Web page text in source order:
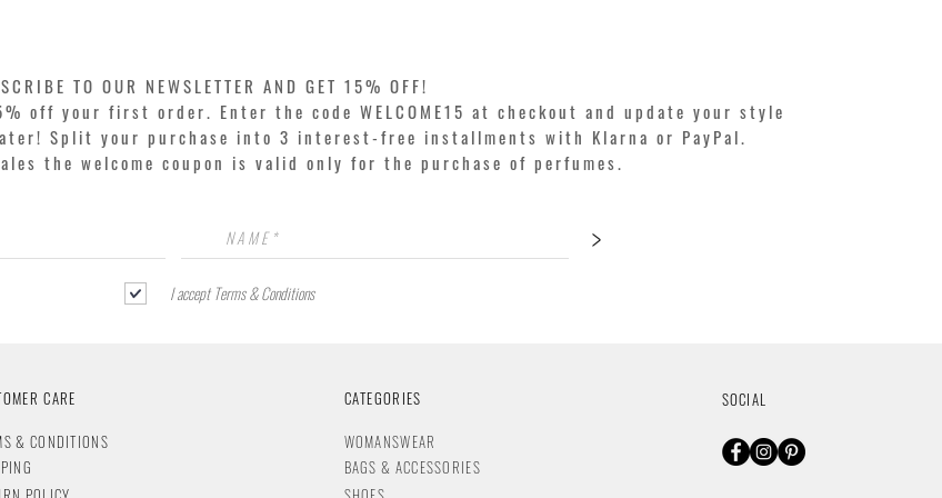
TO OUR NEWSLETTER AND GET 15% OFF!
off your first order. Enter the code WELCOME15 at checkout and update your style
Split your purchase into 3 interest-free installments with Klarna or PayPal.
the welcome coupon is valid only for the purchase of perfumes.
>
I accept Terms & Conditions
CARE
& CONDITIONS
CATEGORIES
WOMANSWEAR
BAGS & ACCESSORIES
SOCIAL